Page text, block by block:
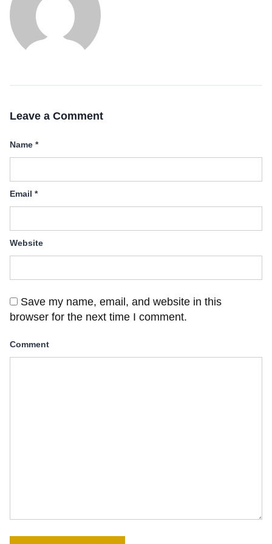
Leave a Comment
Name *
Email *
Website
Save my name, email, and website in this
browser for the next time I comment.
Comment